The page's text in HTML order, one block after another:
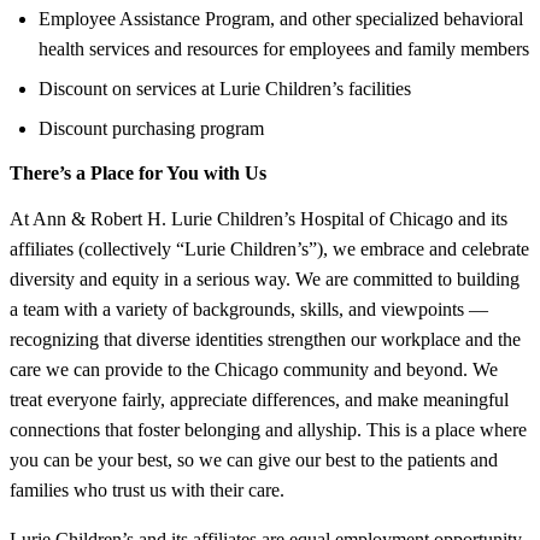
Employee Assistance Program, and other specialized behavioral
health services and resources for employees and family members
Discount on services at Lurie Children’s facilities
Discount purchasing program
There’s a Place for You with Us
At Ann & Robert H. Lurie Children’s Hospital of Chicago and its
affiliates (collectively “Lurie Children’s”), we embrace and celebrate
diversity and equity in a serious way. We are committed to building
a team with a variety of backgrounds, skills, and viewpoints —
recognizing that diverse identities strengthen our workplace and the
care we can provide to the Chicago community and beyond. We
treat everyone fairly, appreciate differences, and make meaningful
connections that foster belonging and allyship. This is a place where
you can be your best, so we can give our best to the patients and
families who trust us with their care.